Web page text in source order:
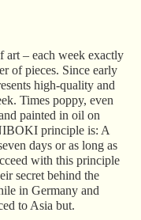
– each week exactly
of pieces. Since early
high-quality and
Times poppy, even
painted in oil on
principle is: A
days or as long as
with this principle
secret behind the
in Germany and
to Asia but.